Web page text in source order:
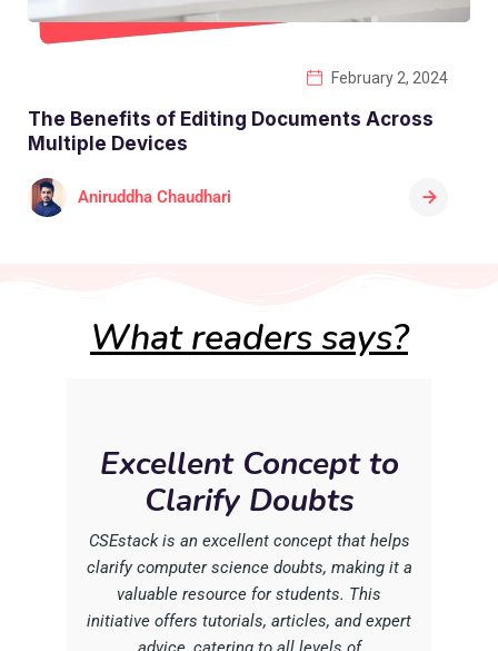
February 2, 2024
The Benefits of Editing Documents Across
Multiple Devices
Aniruddha Chaudhari
What readers says?
Excellent Concept to
Clarify Doubts
CSEstack is an excellent concept that helps
clarify computer science doubts, making it a
valuable resource for students. This
initiative offers tutorials, articles, and expert